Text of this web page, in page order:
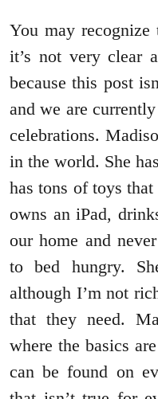
You may
it’s not very clear
because this post
and we are
celebrations.
in the world. She
has tons of toys
owns an iPad,
our home and
to bed hungry.
although I’m not
that they need.
where the basics
can be found on